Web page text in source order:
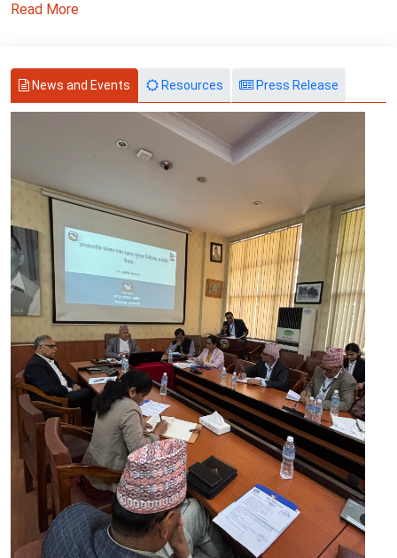
Read More
News and Events Resources Press Release